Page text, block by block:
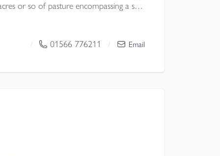
or so of pasture encompassing a small
/ 01566 776211 / Email